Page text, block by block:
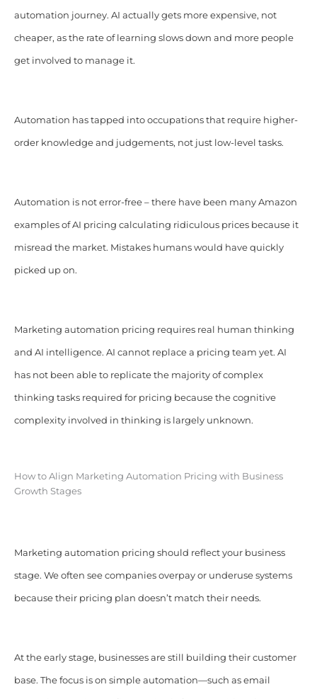
automation journey. AI actually gets more expensive, not
cheaper, as the rate of learning slows down and more people
get involved to manage it.
Automation has tapped into occupations that require higher-
order knowledge and judgements, not just low-level tasks.
Automation is not error-free – there have been many Amazon
examples of AI pricing calculating ridiculous prices because it
misread the market. Mistakes humans would have quickly
picked up on.
Marketing automation pricing requires real human thinking
and AI intelligence. AI cannot replace a pricing team yet. AI
has not been able to replicate the majority of complex
thinking tasks required for pricing because the cognitive
complexity involved in thinking is largely unknown.
How to Align Marketing Automation Pricing with Business
Growth Stages
Marketing automation pricing should reflect your business
stage. We often see companies overpay or underuse systems
because their pricing plan doesn’t match their needs.
At the early stage, businesses are still building their customer
base. The focus is on simple automation—such as email